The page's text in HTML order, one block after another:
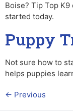
Boise? Tip Top
started today.
Puppy
Not sure how to
helps puppies
← Previous